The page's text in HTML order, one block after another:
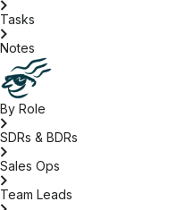
Tasks
Notes
By Role
SDRs & BDRs
Sales Ops
Team Leads